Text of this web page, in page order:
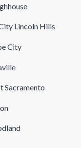
Lincoln Hills
City
Sacramento